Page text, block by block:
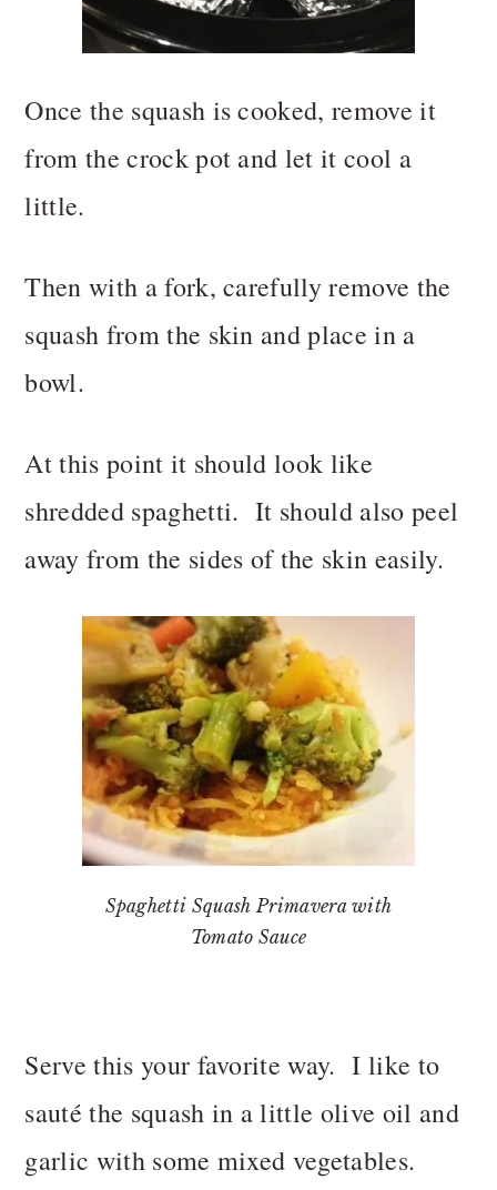
Once the squash is cooked, remove it
from the crock pot and let it cool a
little.
Then with a fork, carefully remove the
squash from the skin and place in a
bowl.
At this point it should look like
shredded spaghetti. It should also peel
away from the sides of the skin easily.
Spaghetti Squash Primavera with
Tomato Sauce
Serve this your favorite way. I like to
sauté the squash in a little olive oil and
garlic with some mixed vegetables.